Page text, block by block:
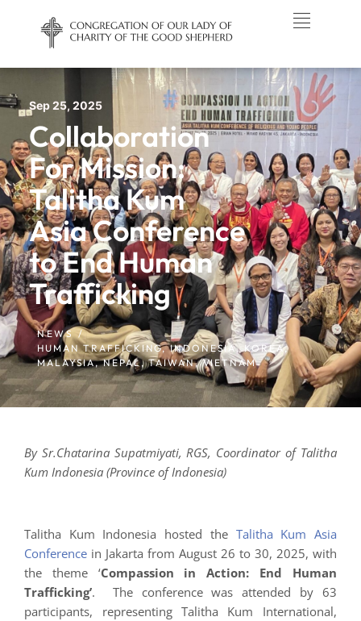
Sep 25, 2025
Collaboration
For Mission:
Talitha Kum
Asia Conference
to End Human
Trafficking
NEWS /
HUMAN TRAFFICKING,INDONESIA,KOREA,
MALAYSIA,NEPAL,TAIWAN,VIETNAM
By Sr.Chatarina Supatmiyati, RGS, Coordinator of Talitha
Kum Indonesia (Province of Indonesia)
Talitha Kum Indonesia hosted the Talitha Kum Asia
Conference in Jakarta from August 26 to 30, 2025, with
the theme ‘Compassion in Action: End Human
Trafficking’. The conference was attended by 63
participants, representing Talitha Kum International,